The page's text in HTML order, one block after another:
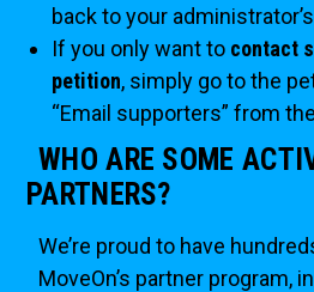
back to your
If you only want to contact
petition, simply go to the
“Email supporters” from
WHO ARE SOME
PARTNERS?
We’re proud to have
MoveOn’s partner program,